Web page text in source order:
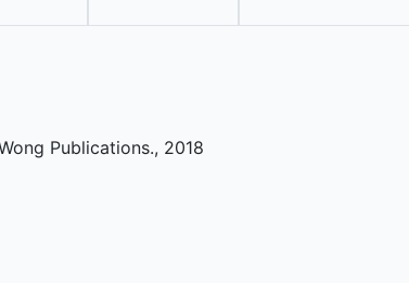
Publications., 2018